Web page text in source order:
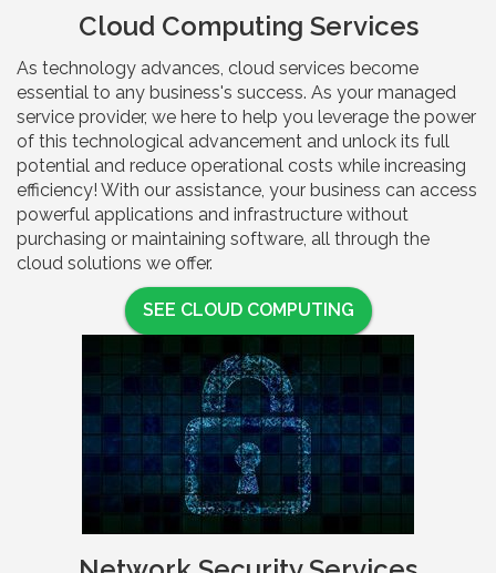
Cloud Computing Services
As technology advances, cloud services become
essential to any business's success. As your managed
service provider, we here to help you leverage the power
of this technological advancement and unlock its full
potential and reduce operational costs while increasing
efficiency! With our assistance, your business can access
powerful applications and infrastructure without
purchasing or maintaining software, all through the
cloud solutions we offer.
SEE CLOUD COMPUTING